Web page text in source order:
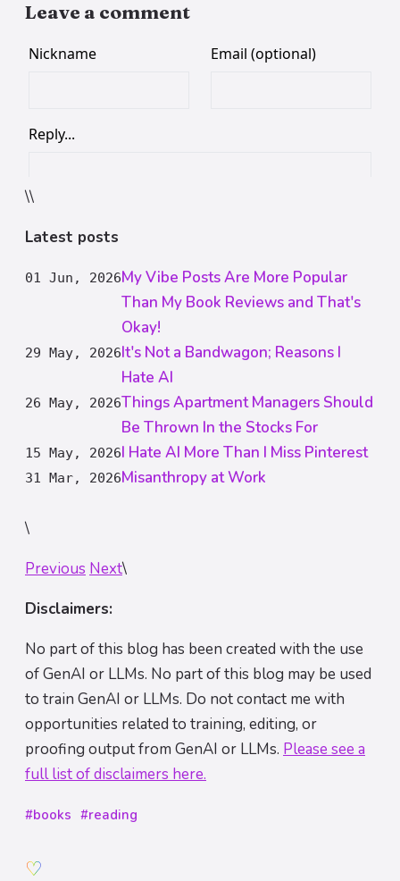
Leave a comment
\\
Latest posts
01 Jun, 2026My Vibe Posts Are More Popular
Than My Book Reviews and That's
Okay!
29 May, 2026It's Not a Bandwagon; Reasons I
Hate AI
26 May, 2026Things Apartment Managers Should
Be Thrown In the Stocks For
15 May, 2026I Hate AI More Than I Miss Pinterest
31 Mar, 2026Misanthropy at Work
\
Previous Next\
Disclaimers:
No part of this blog has been created with the use
of GenAI or LLMs. No part of this blog may be used
to train GenAI or LLMs. Do not contact me with
opportunities related to training, editing, or
proofing output from GenAI or LLMs. Please see a
full list of disclaimers here.
#books #reading